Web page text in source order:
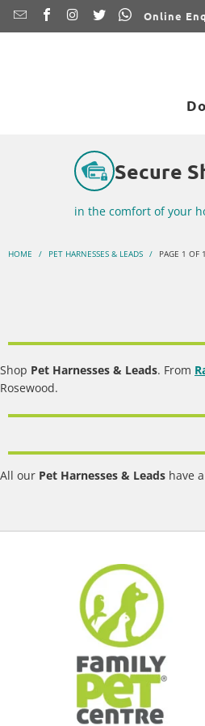
Online
Secure
in the comfort of your
HOME / PET HARNESSES & LEADS / PAGE 1 OF 1
Shop Pet Harnesses & Leads. From
Rosewood.
All our Pet Harnesses & Leads have